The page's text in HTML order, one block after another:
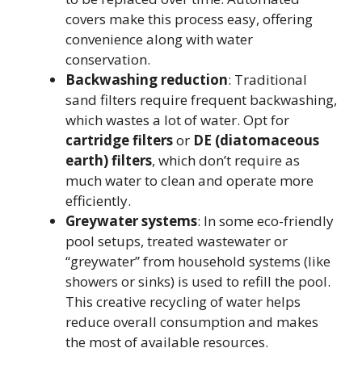
covers make this process easy, offering
convenience along with water
conservation.
Backwashing reduction: Traditional
sand filters require frequent backwashing,
which wastes a lot of water. Opt for
cartridge filtersor DE (diatomaceous
earth) filters, which don’t require as
much water to clean and operate more
efficiently.
Greywater systems: In some eco-friendly
pool setups, treated wastewater or
“greywater” from household systems (like
showers or sinks) is used to refill the pool.
This creative recycling of water helps
reduce overall consumption and makes
the most of available resources.